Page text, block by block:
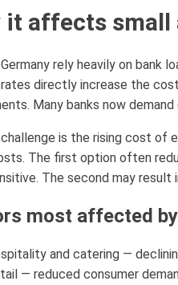
it affects
rely heavily on bank
directly increase the
Many banks now
is the rising cost of
The first option often
The second may result
most affected
and catering —
— reduced consumer